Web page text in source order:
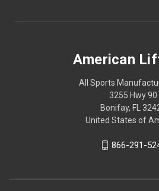
American
All Sports
3255 Hwy 90
Bonifay, FL
United States of
866-291-